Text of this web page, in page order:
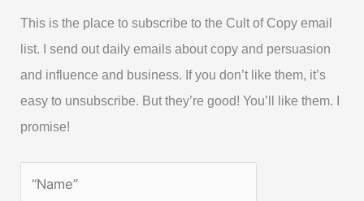
This is the place to subscribe to the Cult of Copy email
list. I send out daily emails about copy and persuasion
and influence and business. If you don’t like them, it’s
easy to unsubscribe. But they’re good! You’ll like them. I
promise!